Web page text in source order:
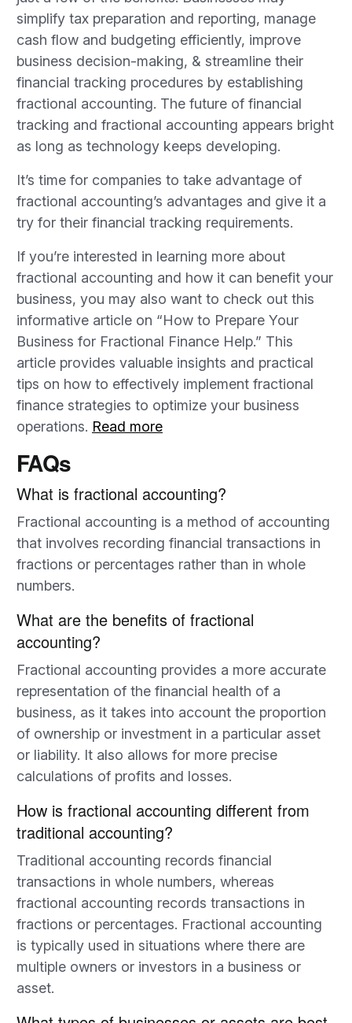
simplify tax preparation and reporting, manage
cash flow and budgeting efficiently, improve
business decision-making, & streamline their
financial tracking procedures by establishing
fractional accounting. The future of financial
tracking and fractional accounting appears bright
as long as technology keeps developing.
It’s time for companies to take advantage of
fractional accounting’s advantages and give it a
try for their financial tracking requirements.
If you’re interested in learning more about
fractional accounting and how it can benefit your
business, you may also want to check out this
informative article on “How to Prepare Your
Business for Fractional Finance Help.” This
article provides valuable insights and practical
tips on how to effectively implement fractional
finance strategies to optimize your business
operations. Read more
FAQs
What is fractional accounting?
Fractional accounting is a method of accounting
that involves recording financial transactions in
fractions or percentages rather than in whole
numbers.
What are the benefits of fractional
accounting?
Fractional accounting provides a more accurate
representation of the financial health of a
business, as it takes into account the proportion
of ownership or investment in a particular asset
or liability. It also allows for more precise
calculations of profits and losses.
How is fractional accounting different from
traditional accounting?
Traditional accounting records financial
transactions in whole numbers, whereas
fractional accounting records transactions in
fractions or percentages. Fractional accounting
is typically used in situations where there are
multiple owners or investors in a business or
asset.